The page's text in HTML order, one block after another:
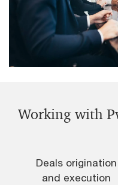
Working with
Deals origination
and execution